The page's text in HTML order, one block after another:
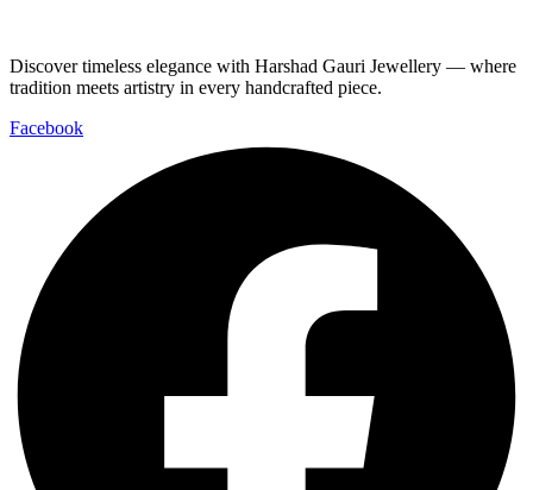
Discover timeless elegance with Harshad Gauri Jewellery — where
tradition meets artistry in every handcrafted piece.
Facebook